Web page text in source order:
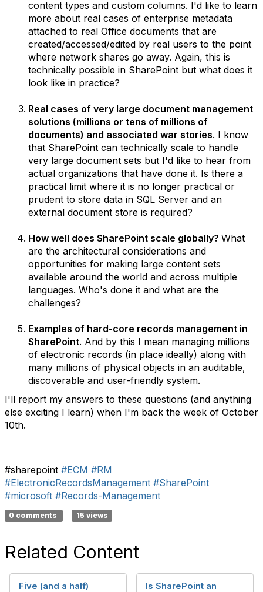
content types and custom columns. I'd like to learn
more about real cases of enterprise metadata
attached to real Office documents that are
created/accessed/edited by real users to the point
where network shares go away. Again, this is
technically possible in SharePoint but what does it
look like in practice?
Real cases of very large document management
solutions (millions or tens of millions of
documents) and associated war stories. I know
that SharePoint can technically scale to handle
very large document sets but I'd like to hear from
actual organizations that have done it. Is there a
practical limit where it is no longer practical or
prudent to store data in SQL Server and an
external document store is required?
How well does SharePoint scale globally? What
are the architectural considerations and
opportunities for making large content sets
available around the world and across multiple
languages. Who's done it and what are the
challenges?
Examples of hard-core records management in
SharePoint. And by this I mean managing millions
of electronic records (in place ideally) along with
many millions of physical objects in an auditable,
discoverable and user-friendly system.
I'll report my answers to these questions (and anything
else exciting I learn) when I'm back the week of October
10th.
#sharepoint #ECM #RM
#ElectronicRecordsManagement #SharePoint
#microsoft #Records-Management
0 comments 15 views
Related Content
Five (and a half)
Is SharePoint an